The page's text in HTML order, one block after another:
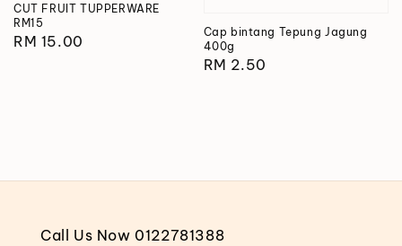
CUT FRUIT TUPPERWARE
RM15
Regular
RM 15.00
Cap bintang Tepung Jagung
400g
Regular
RM 2.50
Call Us Now 0122781388